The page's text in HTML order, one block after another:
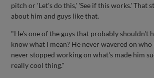
pitch or 'Let's do this,' 'See if this works.' That
about him and guys like that.
"He's one of the guys that probably shouldn't
know what I mean? He never wavered on who
never stopped working on what's made him
really cool thing."